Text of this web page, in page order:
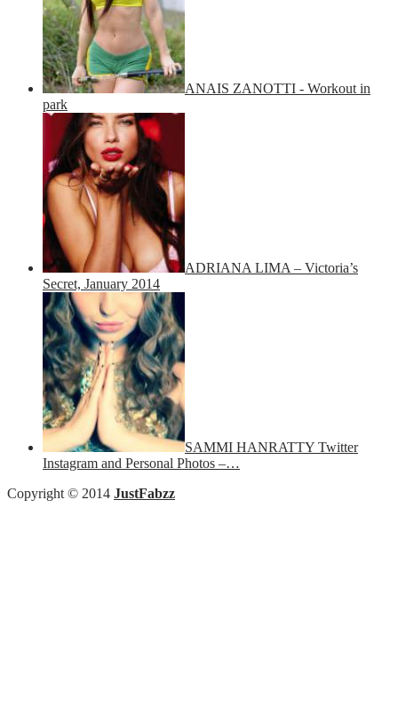
ANAIS ZANOTTI - Workout in
park
ADRIANA LIMA – Victoria’s
Secret, January 2014
SAMMI HANRATTY Twitter
Instagram and Personal Photos –…
Copyright © 2014 JustFabzz